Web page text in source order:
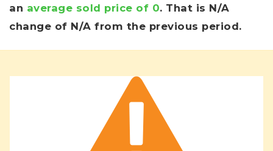
an average sold price of 0. That is N/A
change of N/A from the previous period.